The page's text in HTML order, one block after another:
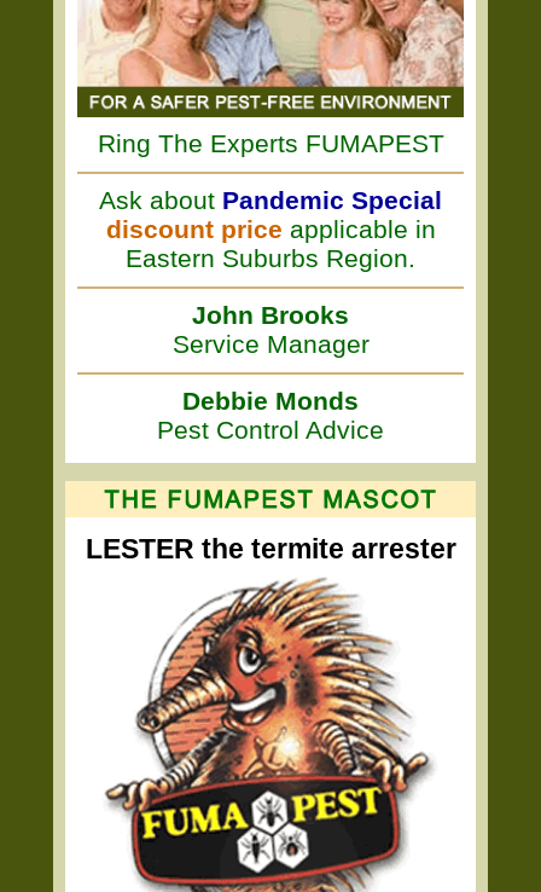
Ring The Experts FUMAPEST
Ask about Pandemic Special
discount price applicable in
Eastern Suburbs Region.
John Brooks
Service Manager
Debbie Monds
Pest Control Advice
LESTER the termite arrester